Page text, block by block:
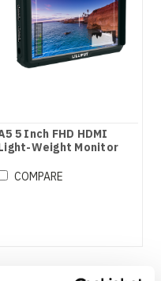
5 Inch FHD HDMI
Weight Monitor
COMPARE